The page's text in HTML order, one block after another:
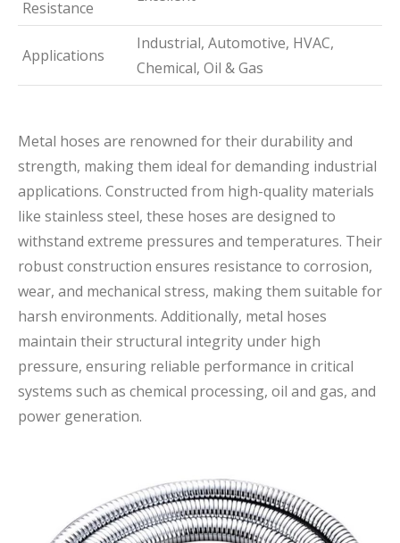
Resistance
Applications
Industrial, Automotive, HVAC,
Chemical, Oil & Gas
Metal hoses are renowned for their durability and
strength, making them ideal for demanding industrial
applications. Constructed from high-quality materials
like stainless steel, these hoses are designed to
withstand extreme pressures and temperatures. Their
robust construction ensures resistance to corrosion,
wear, and mechanical stress, making them suitable for
harsh environments. Additionally, metal hoses
maintain their structural integrity under high
pressure, ensuring reliable performance in critical
systems such as chemical processing, oil and gas, and
power generation.